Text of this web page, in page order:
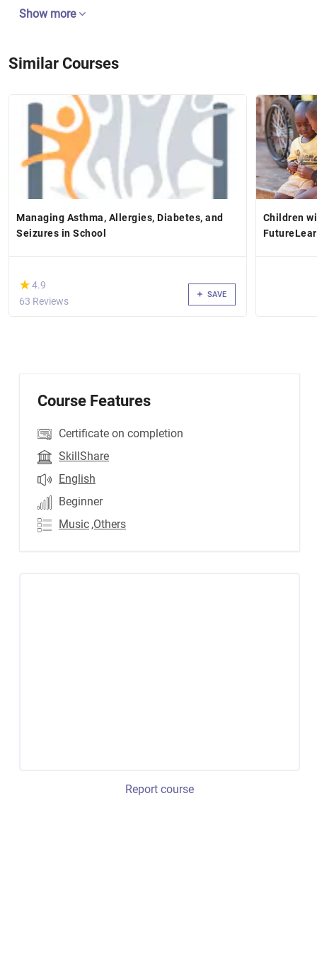
Show more
Similar Courses
Managing Asthma, Allergies, Diabetes, and
Seizures in School
(*)
★
★4.9
63 Reviews
SAVE
Children
Course Features
Certificate on completion
SkillShare
English
Beginner
Music ,Others
Report course